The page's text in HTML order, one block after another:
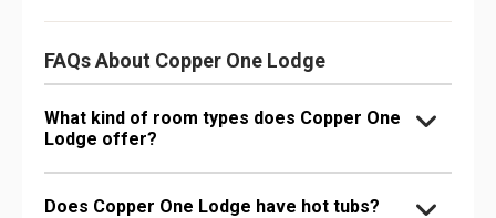
FAQs About Copper One Lodge
What kind of room types does Copper One
Lodge offer?
Does Copper One Lodge have hot tubs?